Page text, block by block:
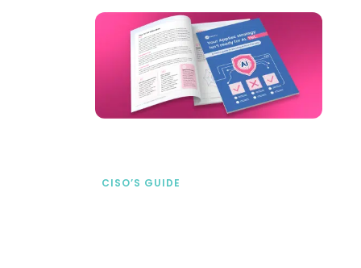
CISO’S GUIDE